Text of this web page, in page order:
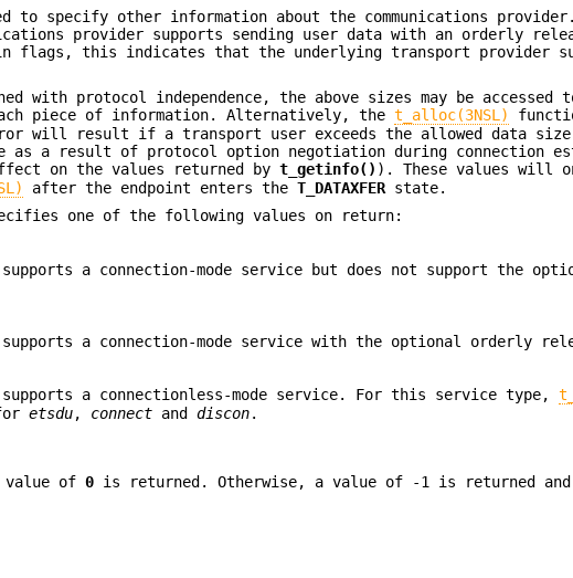
specify other information about the communications
provider supports sending user data with an orderly
this indicates that the underlying transport provider
with protocol independence, the above sizes may be accessed
piece of information. Alternatively, thet_alloc(3NSL)
will result if a transport user exceeds the allowed data size
as a result of protocol option negotiation during connection
on the values returned byt_getinfo() ). These values will
after the endpoint enters theT_DATAXFER state.
one of the following values on return:
a connection-mode service but does not support the
a connection-mode service with the optional orderly
a connectionless-mode service. For this service type,
etsdu, connect anddiscon.
value of0 is returned. Otherwise, a value of -1 is returned